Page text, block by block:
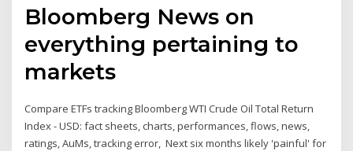
Bloomberg News on
everything pertaining to
markets
Compare ETFs tracking Bloomberg WTI Crude Oil Total Return
Index - USD: fact sheets, charts, performances, flows, news,
ratings, AuMs, tracking error, Next six months likely 'painful' for